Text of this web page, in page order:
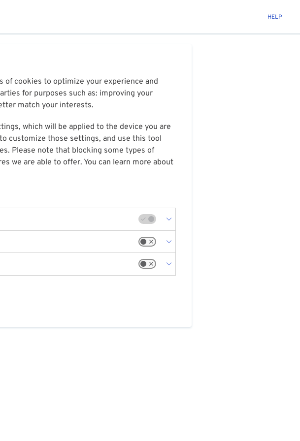
HELP
of cookies to optimize your experience and
for purposes such as: improving your
match your interests.
which will be applied to the device you are
customize those settings, and use this tool
Please note that blocking some types of
we are able to offer. You can learn more about